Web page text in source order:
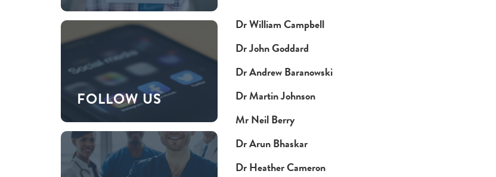
FOLLOW US
Dr William Campbell
Dr John Goddard
Dr Andrew Baranowski
Dr Martin Johnson
Mr Neil Berry
Dr Arun Bhaskar
Dr Heather Cameron